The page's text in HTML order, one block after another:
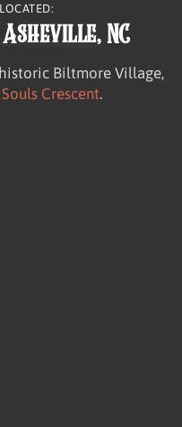
NC
Biltmore Village,
Crescent.